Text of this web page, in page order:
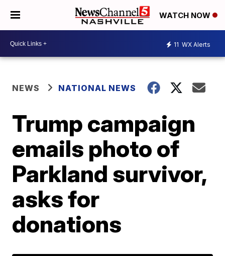
WATCH NOW
11 WX Alerts
NEWS NATIONAL NEWS
Trump campaign
emails photo of
Parkland survivor,
asks for
donations